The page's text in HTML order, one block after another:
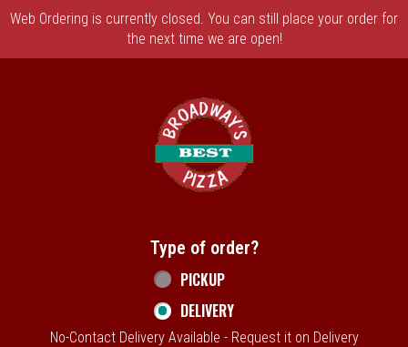
Web Ordering is currently closed. You can still place your order for
the next time we are open!
Type of order?
PICKUP
DELIVERY
No-Contact Delivery Available - Request it on Delivery